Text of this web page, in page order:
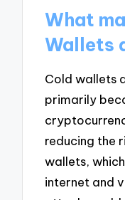
What
Wallets
Cold wallets
primarily
reducing the
wallets,
internet and